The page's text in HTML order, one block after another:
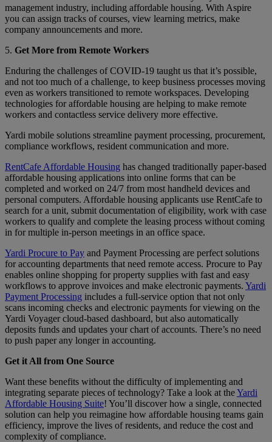
management industry, including affordable housing. With Aspire
you can assign tracks of courses, view learning metrics, make
company announcements and more.
5. Get More from Remote Workers
Enduring the challenges of COVID-19 taught us that it’s possible,
and not too much of a challenge, to keep business processes moving
even as workers transitioned to remote workspaces. Developing
technologies for affordable housing are helping to make remote
workers and contactless service delivery more effective.
Yardi mobile solutions streamline payment processing, procurement,
compliance workflows, resident communication and more.
RentCafe Affordable Housing has changed traditionally paper-based
affordable housing applications into online forms that can be
completed and worked on 24/7 from most handheld devices and
personal computers. Affordable housing applicants use RentCafe to
search for a unit, submit documentation of eligibility, work with case
workers to qualify and complete the leasing process without coming
in for multiple in-person meetings in an office space.
Yardi Procure to Pay and Payment Processing are perfect solutions
for accounting departments that need remote access. Procure to Pay
enables online shopping for property supplies with fast and easy
workflows to approve invoices and make electronic payments. Yardi
Payment Processing includes a full-service option that not only
scans incoming checks and electronic payments for viewing on the
Yardi Voyager cloud-based dashboard, but also automatically
deposits funds and updates your chart of accounts. There’s no need
to push paper any longer in accounting.
Get it All from One Source
Want these benefits without the difficulty of implementing and
integrating separate pieces of technology? Take a look at theYardi
Affordable Housing Suite! You’ll discover how a single, connected
solution can help you reimagine how affordable housing teams gain
efficiency, improve the lives of residents, and reduce the cost and
complexity of compliance.